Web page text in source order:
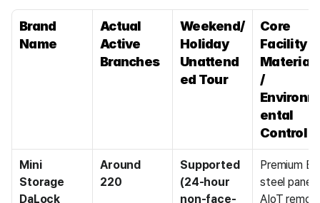
Brand
Name
Actual
Active
Branches
Weekend/
Holiday
Unattend
ed Tour
Core
Facility
/
Environm
ental
Control
Mini
Storage
DaLock
Around
220
Supported
(24-hour
non-face-
Premium
steel panel /
AIoT